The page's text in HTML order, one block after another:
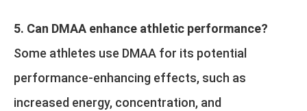
5. Can DMAA enhance athletic performance?
Some athletes use DMAA for its potential
performance-enhancing effects, such as
increased energy, concentration, and